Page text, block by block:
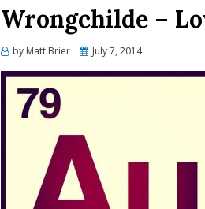
Wrongchilde –
by Matt Brier
Posted
July 7, 2014